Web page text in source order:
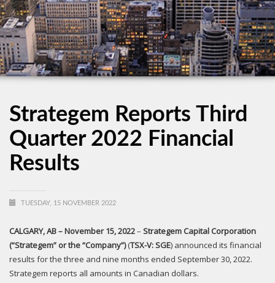
Strategem Reports Third
Quarter 2022 Financial
Results
TUESDAY, 15 NOVEMBER 2022
CALGARY, AB– November 15, 2022– Strategem Capital Corporation
(“Strategem” or the “Company”)(TSX-V: SGE) announced its financial
results for the three and nine months ended September 30, 2022.
Strategem reports all amounts in Canadian dollars.